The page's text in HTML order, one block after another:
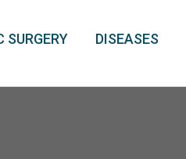
SURGERY DISEASES